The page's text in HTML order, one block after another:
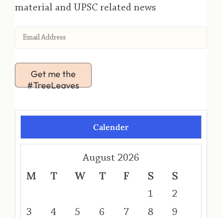
material and UPSC related news
Get me the
#TreeLeaves
Calender
August 2026
M T W T F S S
1
2
3
4 5 6 7 8
9